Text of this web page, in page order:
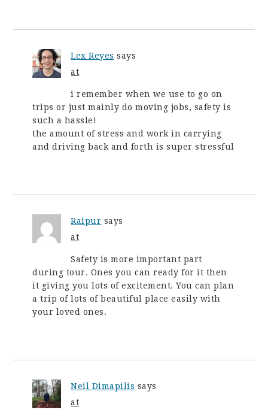
Lex Reyes says
at
i remember when we use to go on
trips or just mainly do moving jobs, safety is
such a hassle!
the amount of stress and work in carrying
and driving back and forth is super stressful
Raipur says
at
Safety is more important part
during tour. Ones you can ready for it then
it giving you lots of excitement. You can plan
a trip of lots of beautiful place easily with
your loved ones.
Neil Dimapilis says
at